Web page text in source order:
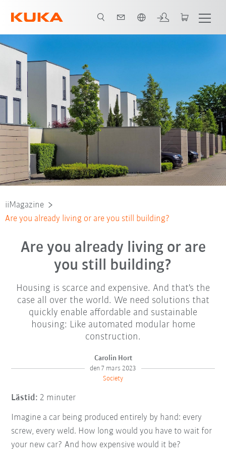
iiMagazine
Are you already living or are you still building?
Are you already living or are
you still building?
Housing is scarce and expensive. And that's the
case all over the world. We need solutions that
quickly enable affordable and sustainable
housing: Like automated modular home
construction.
Carolin Hort
den 7 mars 2023
Society
Lästid: 2 minuter
Imagine a car being produced entirely by hand: every
screw, every weld. How long would you have to wait for
your new car? And how expensive would it be?